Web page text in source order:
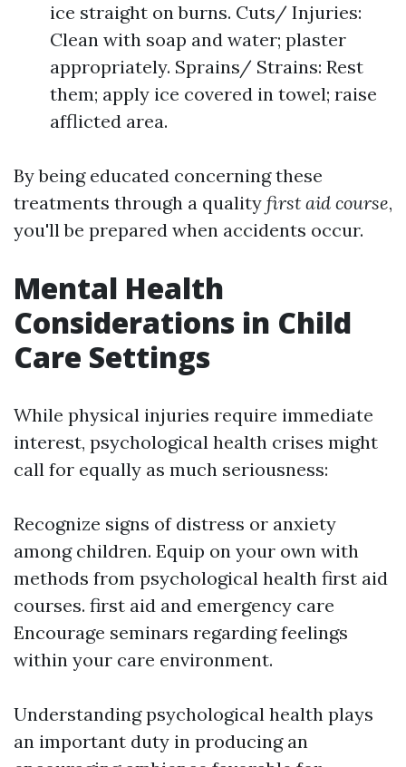
ice straight on burns. Cuts/ Injuries:
Clean with soap and water; plaster
appropriately. Sprains/ Strains: Rest
them; apply ice covered in towel; raise
afflicted area.
By being educated concerning these
treatments through a quality first aid course,
you'll be prepared when accidents occur.
Mental Health
Considerations in Child
Care Settings
While physical injuries require immediate
interest, psychological health crises might
call for equally as much seriousness:
Recognize signs of distress or anxiety
among children. Equip on your own with
methods from psychological health first aid
courses. first aid and emergency care
Encourage seminars regarding feelings
within your care environment.
Understanding psychological health plays
an important duty in producing an